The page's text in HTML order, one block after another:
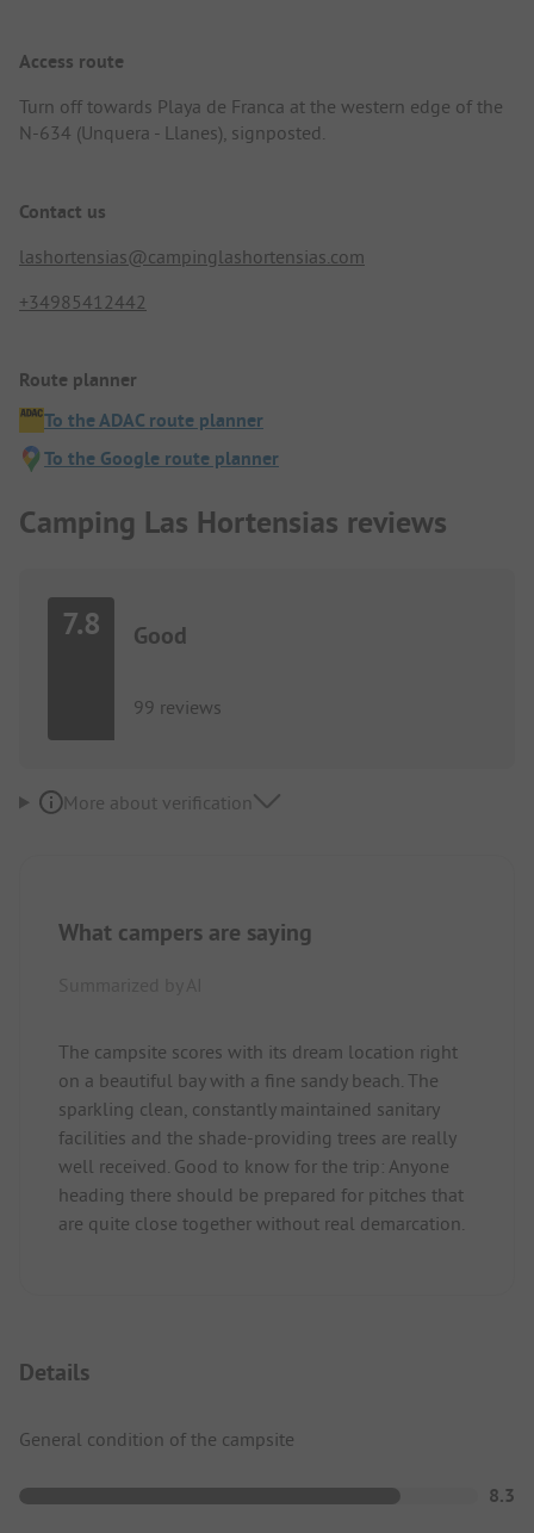
Access route
Turn off towards Playa de Franca at the western edge of the
N-634 (Unquera - Llanes), signposted.
Contact us
lashortensias@campinglashortensias.com
+34985412442
Route planner
To the ADAC route planner
To the Google route planner
Camping Las Hortensias reviews
7.8 Good
99 reviews
More about verification
What campers are saying
The campsite scores with its dream location right
on a beautiful bay with a fine sandy beach. The
sparkling clean, constantly maintained sanitary
facilities and the shade-providing trees are really
well received. Good to know for the trip: Anyone
heading there should be prepared for pitches that
are quite close together without real demarcation.
Details
General condition of the campsite
8.3